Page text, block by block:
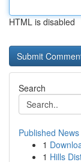
HTML is disabled
Search
Published News
1
1 Hills